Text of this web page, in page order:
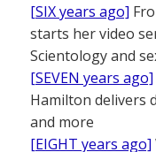
[SIX years ago]
starts her video
Scientology and
[SEVEN years ago]
Hamilton delivers
and more
[EIGHT years ago]